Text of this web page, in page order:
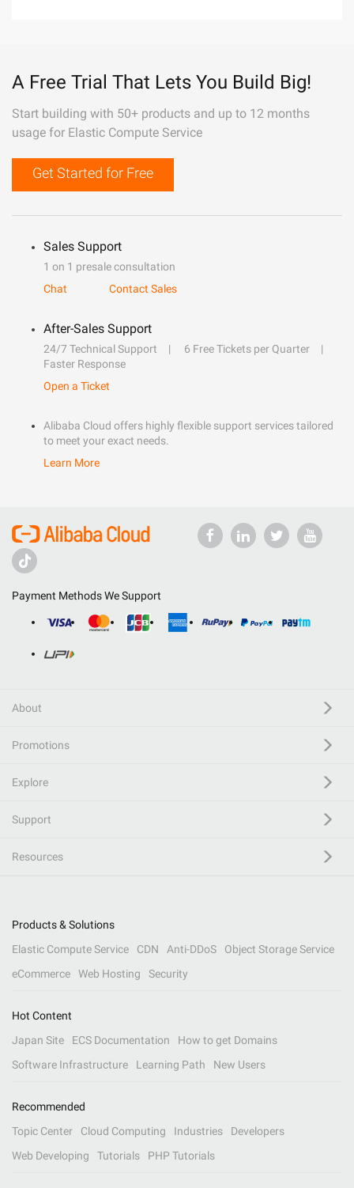
A Free Trial That Lets You Build Big!
Start building with 50+ products and up to 12 months
usage for Elastic Compute Service
Get Started for Free
Sales Support
1 on 1 presale consultation
Chat
Contact Sales
After-Sales Support
24/7 Technical Support
6 Free Tickets per Quarter
Faster Response
Open a Ticket
Alibaba Cloud offers highly flexible support services tailored
to meet your exact needs.
Learn More
Payment Methods We Support
About
Promotions
Explore
Support
Resources
Products & Solutions
Elastic Compute Service
CDN Anti-DDoS
Object Storage Service
eCommerce
Web Hosting Security
Hot Content
Japan Site
ECS Documentation
How to get Domains
Software Infrastructure
Learning Path New Users
Recommended
Topic Center
Cloud Computing Industries
Developers
Web Developing
Tutorials PHP Tutorials